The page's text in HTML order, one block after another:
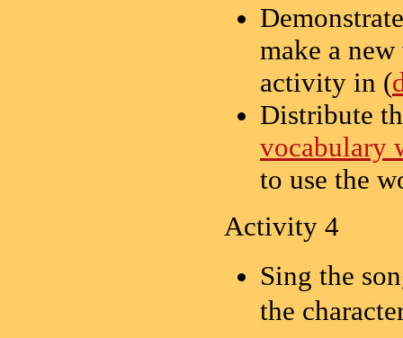
make a
activity in (
Distribute
vocabulary
to use the
Activity 4
Sing the
the